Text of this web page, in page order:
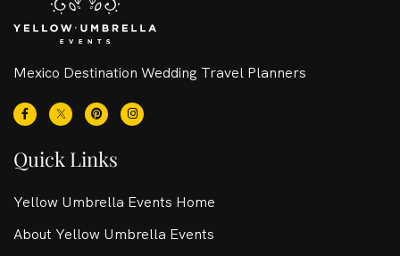
Mexico Destination Wedding Travel Planners
Quick Links
Yellow Umbrella Events Home
About Yellow Umbrella Events